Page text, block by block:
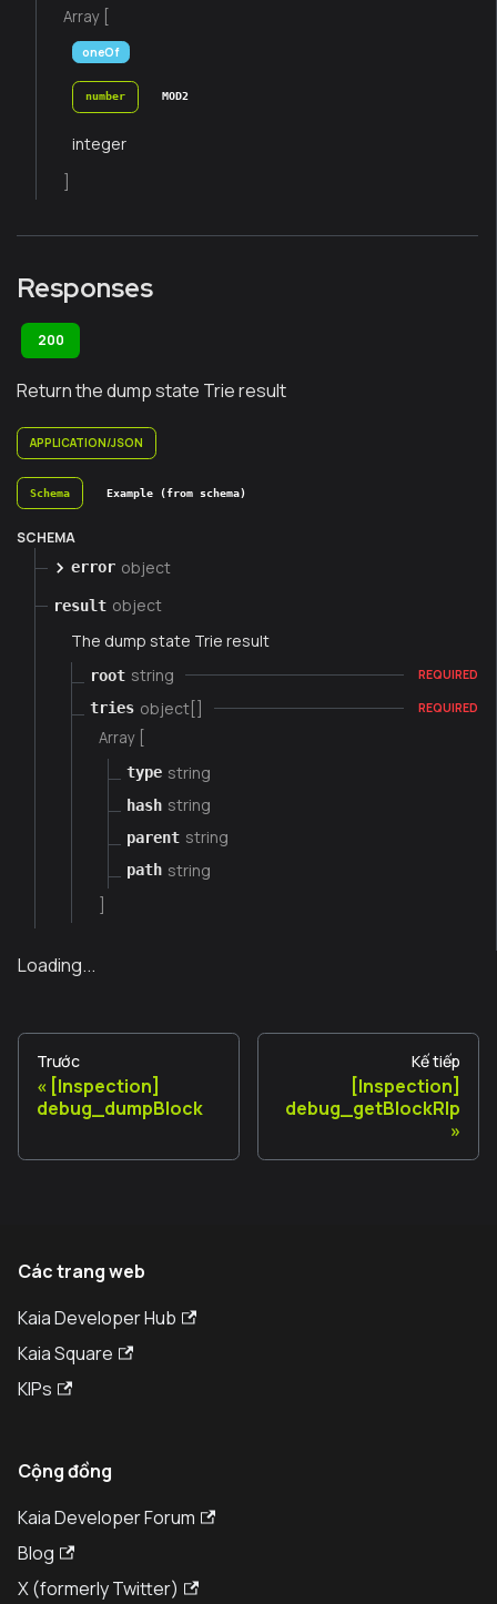
Array [
oneOf
number MOD2
integer
Responses
200
Return the dump state Trie result
APPLICATION/JSON
Schema Example (from schema)
SCHEMA
error object
result object
The dump state Trie result
root string REQUIRED
tries object[] REQUIRED
Array [
type string
hash string
parent string
path string
Loading...
Trước
[Inspection]
debug_dumpBlock
Kế tiếp
[Inspection]
debug_getBlockRlp
Các trang web
Kaia Developer Hub
Kaia Square
KIPs
Cộng đồng
Kaia Developer Forum
Blog
X (formerly Twitter)